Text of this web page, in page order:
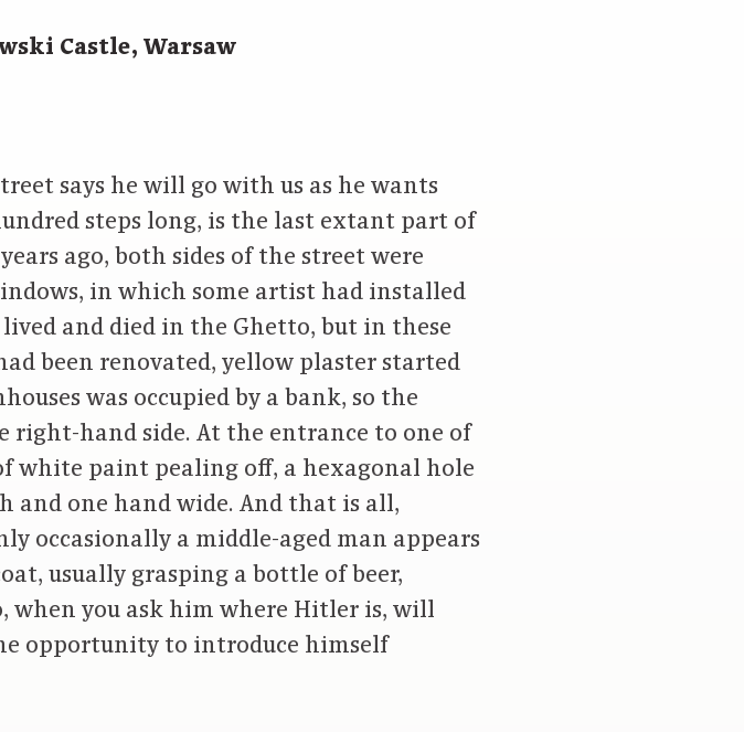
Castle, Warsaw
says he will go with us as he wants
steps long, is the last extant part of
ago, both sides of the street were
in which some artist had installed
and died in the Ghetto, but in these
been renovated, yellow plaster started
was occupied by a bank, so the
right-hand side. At the entrance to one of
white paint pealing off, a hexagonal hole
and one hand wide. And that is all,
occasionally a middle-aged man appears
usually grasping a bottle of beer,
when you ask him where Hitler is, will
opportunity to introduce himself